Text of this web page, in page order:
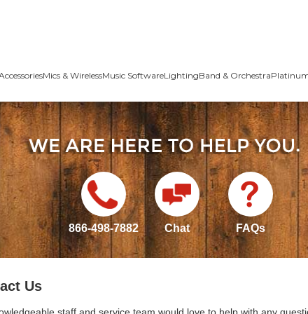
Mics & WirelessMusic SoftwareLightingBand & Orchestra
866-498-7882 Chat FAQs
Us